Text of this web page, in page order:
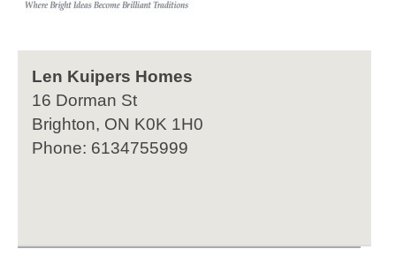
Len Kuipers Homes
16 Dorman St
Brighton, ON K0K 1H0
Phone: 6134755999